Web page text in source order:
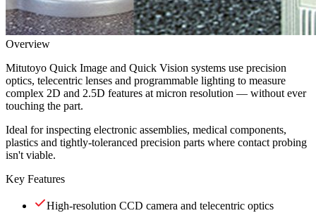
Overview
Mitutoyo Quick Image and Quick Vision systems use precision
optics, telecentric lenses and programmable lighting to measure
complex 2D and 2.5D features at micron resolution — without ever
touching the part.
Ideal for inspecting electronic assemblies, medical components,
plastics and tightly-toleranced precision parts where contact probing
isn't viable.
Key Features
High-resolution CCD camera and telecentric optics